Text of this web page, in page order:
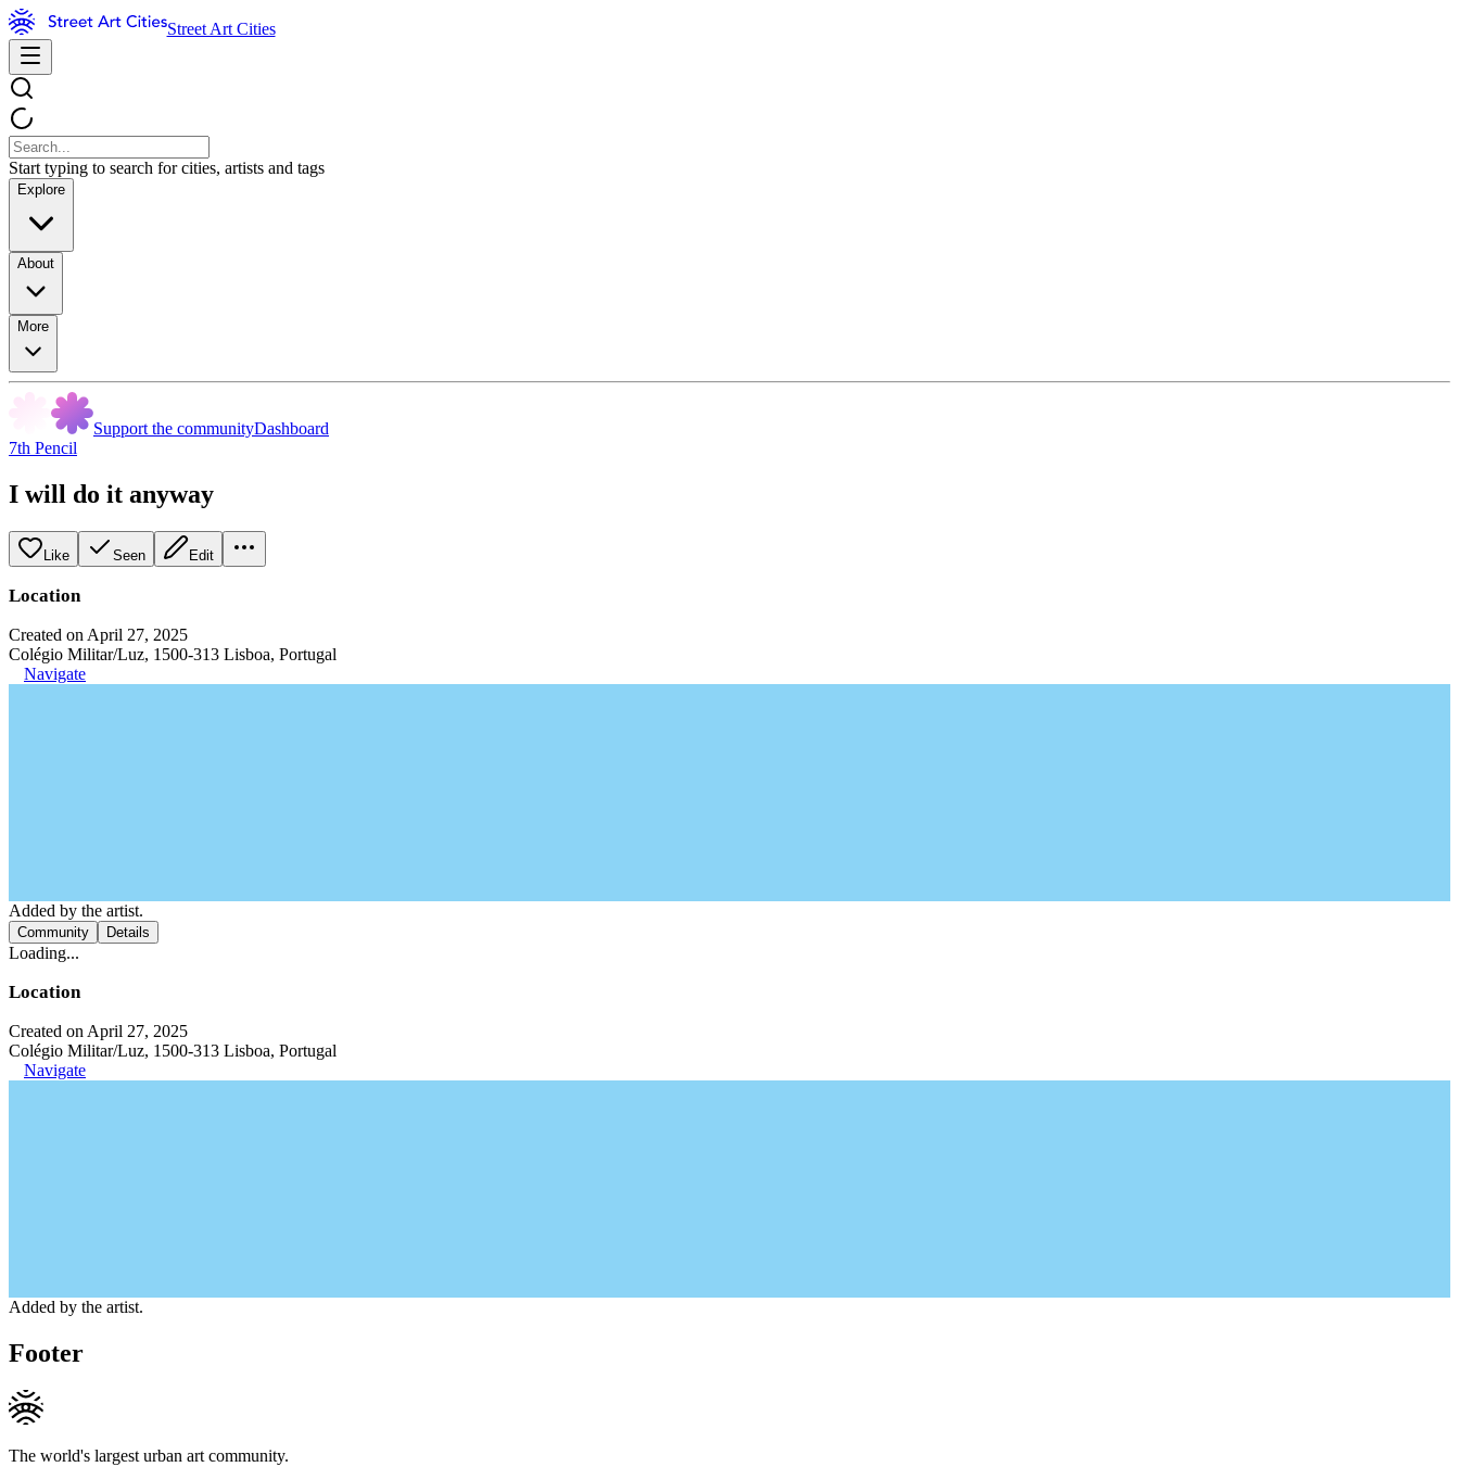
Street Art Cities
Start typing to search for cities, artists and tags
Explore
About
More
Support the communityDashboard
7th Pencil
I will do it anyway
Like Seen Edit
Location
Created on April 27, 2025
Colégio Militar/Luz, 1500-313 Lisboa, Portugal
Navigate
Added by the artist.
Community Details
Loading...
Location
Created on April 27, 2025
Colégio Militar/Luz, 1500-313 Lisboa, Portugal
Navigate
Added by the artist.
Footer
The world's largest urban art community.